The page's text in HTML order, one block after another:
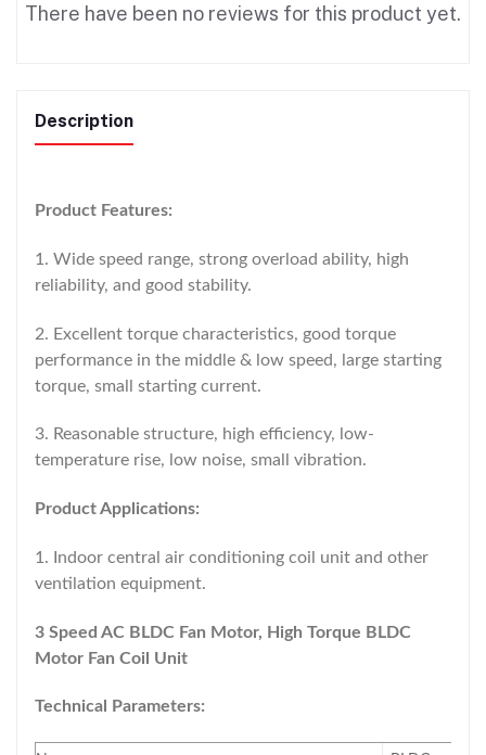
There have been no reviews for this product yet.
Description
Product Features:
1. Wide speed range, strong overload ability, high
reliability, and good stability.
2. Excellent torque characteristics, good torque
performance in the middle & low speed, large starting
torque, small starting current.
3. Reasonable structure, high efficiency, low-
temperature rise, low noise, small vibration.
Product Applications:
1. Indoor central air conditioning coil unit and other
ventilation equipment.
3 Speed AC BLDC Fan Motor, High Torque BLDC
Motor Fan Coil Unit​
Technical Parameters: